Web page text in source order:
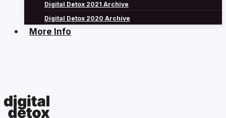
Digital Detox 2021 Archive
Digital Detox 2020 Archive
More Info